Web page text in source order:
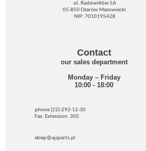
ul. Radziwiłłów 5A
05-850 Ożarów Mazowiecki
NIP: 7010195428
Contact
our sales department
Monday – Friday
10:00 - 18:00
phone (22)-292-12-30
Fax: Extension: 305
sklep@ajsparts.pl